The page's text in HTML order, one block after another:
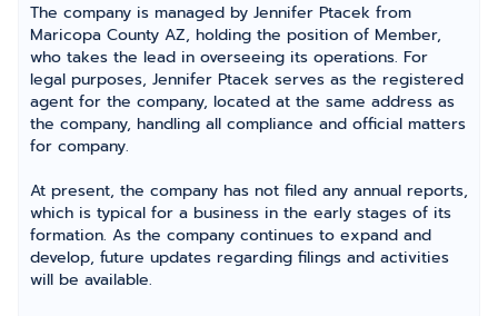
The company is managed by Jennifer Ptacek from
Maricopa County AZ, holding the position of Member,
who takes the lead in overseeing its operations. For
legal purposes, Jennifer Ptacek serves as the registered
agent for the company, located at the same address as
the company, handling all compliance and official matters
for company.
At present, the company has not filed any annual reports,
which is typical for a business in the early stages of its
formation. As the company continues to expand and
develop, future updates regarding filings and activities
will be available.